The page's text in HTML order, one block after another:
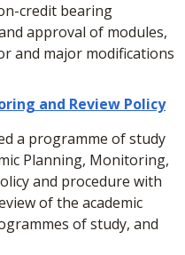
credit bearing
approval of modules,
and major modifications
and Review Policy
a programme of study
Planning, Monitoring,
and procedure with
of the academic
of study, and